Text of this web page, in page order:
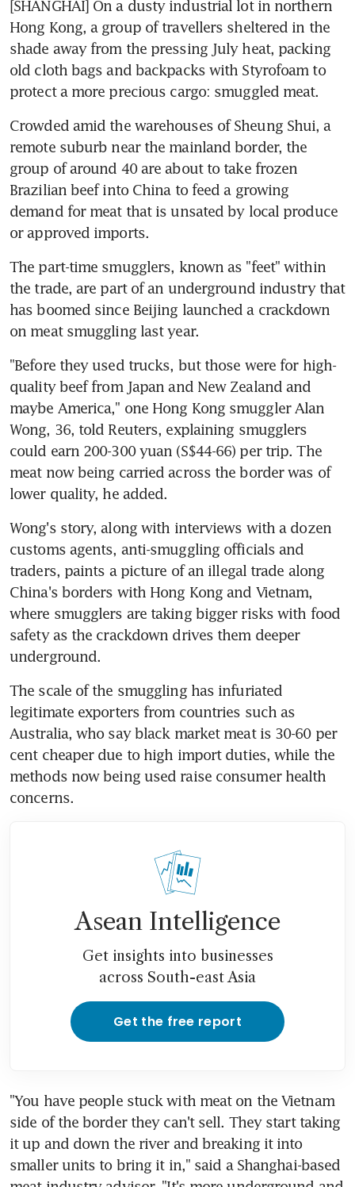
[SHANGHAI] On a dusty industrial lot in northern
Hong Kong, a group of travellers sheltered in the
shade away from the pressing July heat, packing
old cloth bags and backpacks with Styrofoam to
protect a more precious cargo: smuggled meat.
Crowded amid the warehouses of Sheung Shui, a
remote suburb near the mainland border, the
group of around 40 are about to take frozen
Brazilian beef into China to feed a growing
demand for meat that is unsated by local produce
or approved imports.
The part-time smugglers, known as "feet" within
the trade, are part of an underground industry that
has boomed since Beijing launched a crackdown
on meat smuggling last year.
"Before they used trucks, but those were for high-
quality beef from Japan and New Zealand and
maybe America," one Hong Kong smuggler Alan
Wong, 36, told Reuters, explaining smugglers
could earn 200-300 yuan (S$44-66) per trip. The
meat now being carried across the border was of
lower quality, he added.
Wong's story, along with interviews with a dozen
customs agents, anti-smuggling officials and
traders, paints a picture of an illegal trade along
China's borders with Hong Kong and Vietnam,
where smugglers are taking bigger risks with food
safety as the crackdown drives them deeper
underground.
The scale of the smuggling has infuriated
legitimate exporters from countries such as
Australia, who say black market meat is 30-60 per
cent cheaper due to high import duties, while the
methods now being used raise consumer health
concerns.
Asean Intelligence
Get insights into businesses
across South-east Asia
Get the free report
"You have people stuck with meat on the Vietnam
side of the border they can't sell. They start taking
it up and down the river and breaking it into
smaller units to bring it in," said a Shanghai-based